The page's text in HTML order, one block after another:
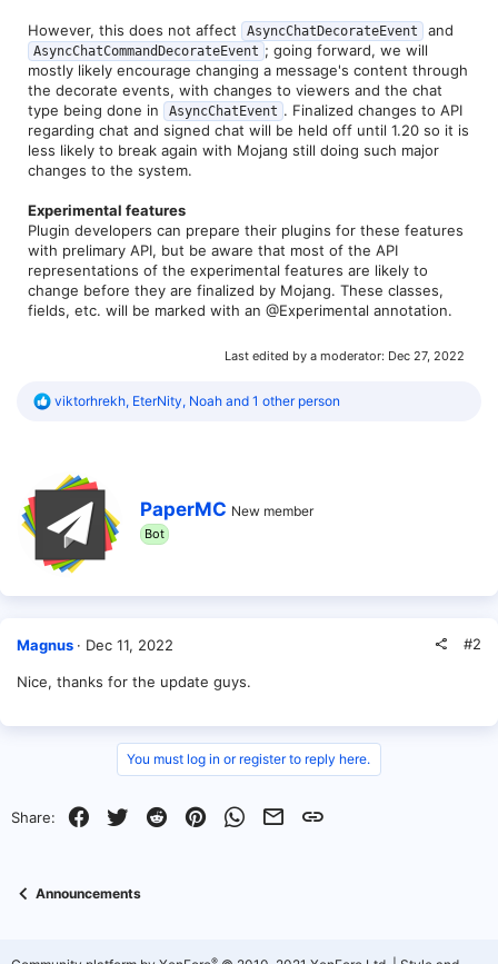
However, this does not affect AsyncChatDecorateEvent and
AsyncChatCommandDecorateEvent ; going forward, we will
mostly likely encourage changing a message's content through
the decorate events, with changes to viewers and the chat
type being done in
AsyncChatEvent . Finalized changes to API
regarding chat and signed chat will be held off until 1.20 so it is
less likely to break again with Mojang still doing such major
changes to the system.
Experimental features
Plugin developers can prepare their plugins for these features
with prelimary API, but be aware that most of the API
representations of the experimental features are likely to
change before they are finalized by Mojang. These classes,
fields, etc. will be marked with an @Experimental annotation.
Last edited by a moderator: Dec 27, 2022
R
i
n
:
viktorhrekh, EterNity, Noah and 1 other person
W
r
i
e
y
PaperMC New member
Bot
Magnus Dec 11, 2022 #2
Nice, thanks for the update guys.
You must log in or register to reply here.
Share: Facebook
Twitter RedditPinterestWhatsApp
EmailLink
Announcements
®